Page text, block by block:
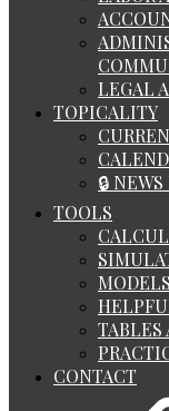
LEGAL
TOPICALITY
🔒
TOOLS
MODELS
TABLES
CONTACT